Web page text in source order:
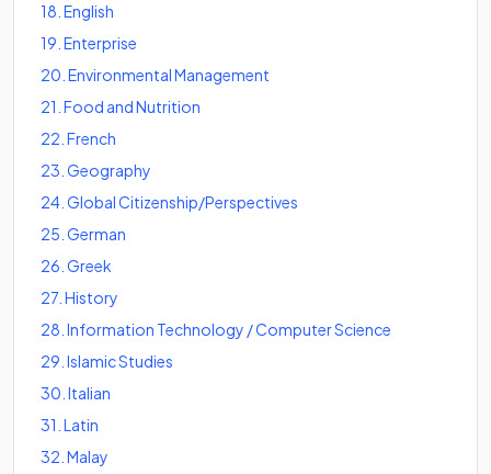
18 English
19 Enterprise
20 Environmental Management
21 Food and Nutrition
22 French
23 Geography
24 Global Citizenship/Perspectives
25 German
26 Greek
27 History
28 Information Technology / Computer Science
29 Islamic Studies
30 Italian
31 Latin
32 Malay